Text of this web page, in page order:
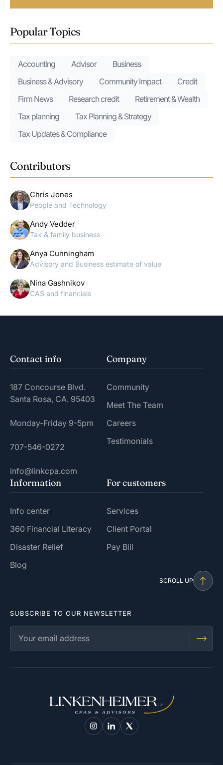
Popular Topics
Accounting Advisor
Business
Business & Advisory
Community Impact
Credit
Firm News
Research credit
Retirement & Wealth
Tax planning
Tax Planning & Strategy
Tax Updates & Compliance
Contributors
Chris Jones
People and Technology
Andy Vedder
Tax & family business
Anya Cunningham
Advisory and Business estimate of value
Nina Gashnikov
CAS and financials
Contact info
187 Concourse Blvd.
Santa Rosa, CA. 95403
Monday-Friday 9-5pm
707-546-0272
info@linkcpa.com
Company
Community
Meet The Team
Careers
Testimonials
Information
Info center
360 Financial Literacy
Disaster Relief
Blog
For customers
Services
Client Portal
Pay Bill
SCROLL UP
SUBSCRIBE TO OUR NEWSLETTER